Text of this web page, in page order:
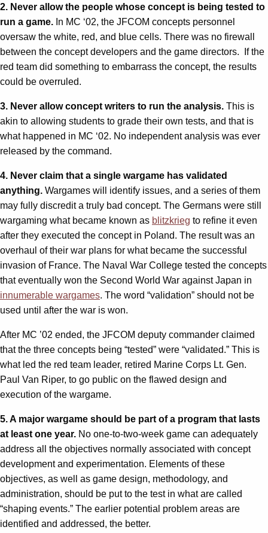
2. Never allow the people whose concept is being tested to
run a game. In MC ‘02, the JFCOM concepts personnel
oversaw the white, red, and blue cells. There was no firewall
between the concept developers and the game directors. If the
red team did something to embarrass the concept, the results
could be overruled.
3. Never allow concept writers to run the analysis. This is
akin to allowing students to grade their own tests, and that is
what happened in MC ‘02. No independent analysis was ever
released by the command.
4. Never claim that a single wargame has validated
anything. Wargames will identify issues, and a series of them
may fully discredit a truly bad concept. The Germans were still
wargaming what became known as blitzkrieg to refine it even
after they executed the concept in Poland. The result was an
overhaul of their war plans for what became the successful
invasion of France. The Naval War College tested the concepts
that eventually won the Second World War against Japan in
innumerable wargames. The word “validation” should not be
used until after the war is won.
After MC ’02 ended, the JFCOM deputy commander claimed
that the three concepts being “tested” were “validated.” This is
what led the red team leader, retired Marine Corps Lt. Gen.
Paul Van Riper, to go public on the flawed design and
execution of the wargame.
5. A major wargame should be part of a program that lasts
at least one year. No one-to-two-week game can adequately
address all the objectives normally associated with concept
development and experimentation. Elements of these
objectives, as well as game design, methodology, and
administration, should be put to the test in what are called
“shaping events.” The earlier potential problem areas are
identified and addressed, the better.